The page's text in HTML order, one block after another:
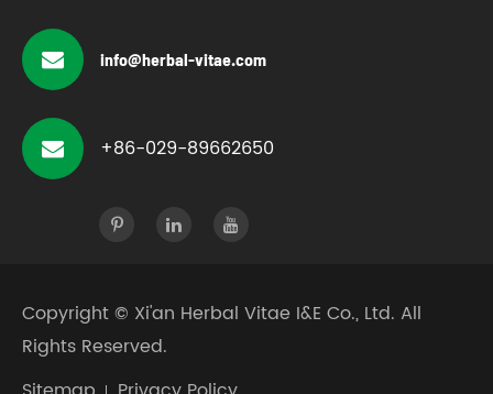
info@herbal-vitae.com
+86-029-89662650
Copyright © Xi'an Herbal Vitae I&E Co., Ltd. All
Rights Reserved.